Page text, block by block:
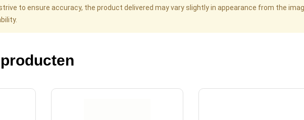
to ensure accuracy, the product delivered may vary slightly in appearance from the